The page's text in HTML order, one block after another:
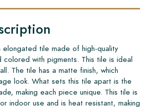
elongated tile made of high-quality
colored with pigments. This tile is ideal
The tile has a matte finish, which
look. What sets this tile apart is the
making each piece unique. This tile is
indoor use and is heat resistant, making